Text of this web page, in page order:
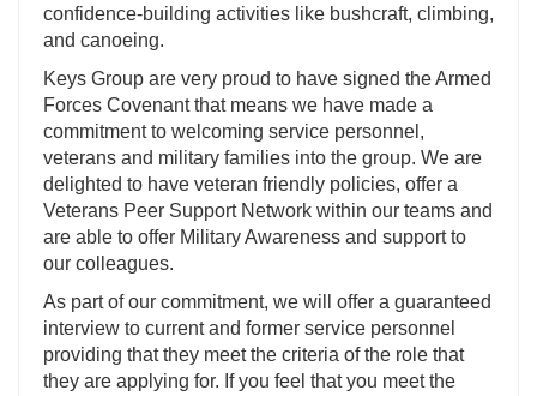
confidence-building activities like bushcraft, climbing,
and canoeing.
Keys Group are very proud to have signed the Armed
Forces Covenant that means we have made a
commitment to welcoming service personnel,
veterans and military families into the group. We are
delighted to have veteran friendly policies, offer a
Veterans Peer Support Network within our teams and
are able to offer Military Awareness and support to
our colleagues.
As part of our commitment, we will offer a guaranteed
interview to current and former service personnel
providing that they meet the criteria of the role that
they are applying for. If you feel that you meet the